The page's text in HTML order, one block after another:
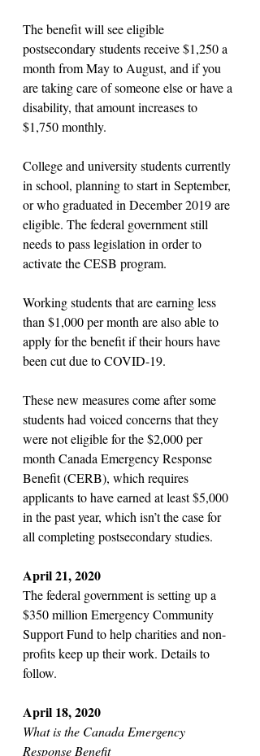
The benefit will see eligible
postsecondary students receive $1,250 a
month from May to August, and if you
are taking care of someone else or have a
disability, that amount increases to
$1,750 monthly.
College and university students currently
in school, planning to start in September,
or who graduated in December 2019 are
eligible. The federal government still
needs to pass legislation in order to
activate the CESB program.
Working students that are earning less
than $1,000 per month are also able to
apply for the benefit if their hours have
been cut due to COVID-19.
These new measures come after some
students had voiced concerns that they
were not eligible for the $2,000 per
month Canada Emergency Response
Benefit (CERB), which requires
applicants to have earned at least $5,000
in the past year, which isn’t the case for
all completing postsecondary studies.
April 21, 2020
The federal government is setting up a
$350 million Emergency Community
Support Fund to help charities and non-
profits keep up their work. Details to
follow.
April 18, 2020
What is the Canada Emergency
Response Benefit